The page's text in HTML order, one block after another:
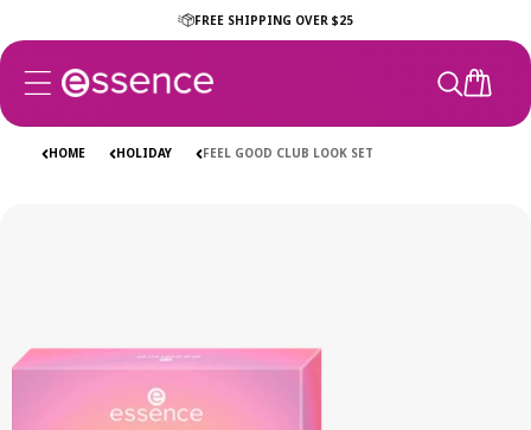
content
FREE SHIPPING OVER $25
CART
HOME HOLIDAY FEEL GOOD CLUB LOOK SET